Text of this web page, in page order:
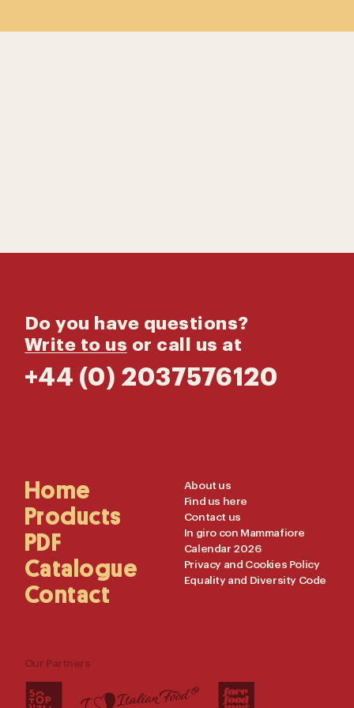
Do you have questions?
Write to us or call us at
+44 (0) 2037576120
Main
Navigation
Home
Products
PDF
Catalogue
Contact
Useful
Links
About us
Find us here
Contact us
In giro con Mammafiore
Calendar 2026
Privacy and Cookies Policy
Equality and Diversity Code
Our Partners